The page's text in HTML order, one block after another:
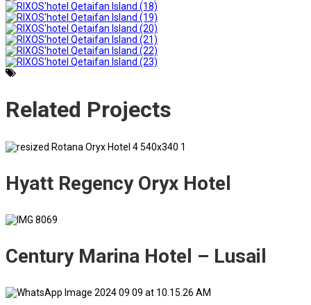
Related Projects
Hyatt Regency Oryx Hotel
Century Marina Hotel – Lusail